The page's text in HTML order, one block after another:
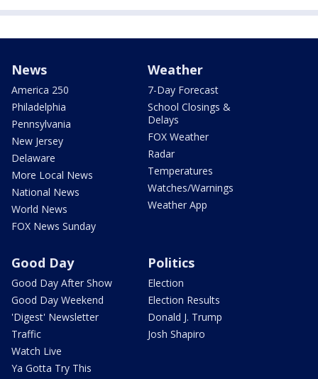
News
America 250
Philadelphia
Pennsylvania
New Jersey
Delaware
More Local News
National News
World News
FOX News Sunday
Weather
7-Day Forecast
School Closings &
Delays
FOX Weather
Radar
Temperatures
Watches/Warnings
Weather App
Good Day
Good Day After Show
Good Day Weekend
'Digest' Newsletter
Traffic
Watch Live
Ya Gotta Try This
Politics
Election
Election Results
Donald J. Trump
Josh Shapiro